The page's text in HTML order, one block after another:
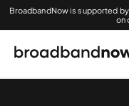
BroadbandNow is supported
on